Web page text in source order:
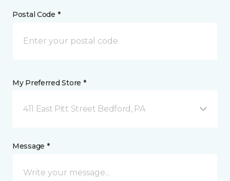
Postal Code *
My Preferred Store *
411 East Pitt Street Bedford, PA
Message *